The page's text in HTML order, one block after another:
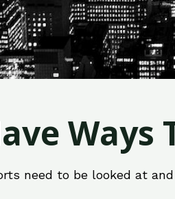
Ways
need to be looked at and